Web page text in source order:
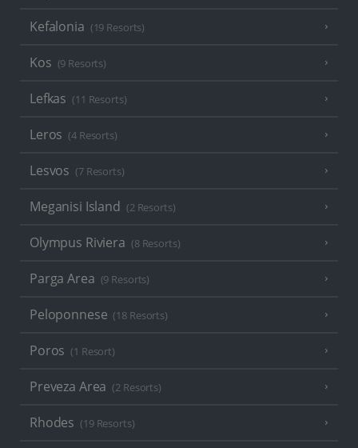
Kefalonia (19 Resorts)
Kos (9 Resorts)
Lefkas (11 Resorts)
Leros (4 Resorts)
Lesvos (7 Resorts)
Meganisi Island (2 Resorts)
Olympus Riviera (8 Resorts)
Parga Area (9 Resorts)
Peloponnese (18 Resorts)
Poros (1 Resort)
Preveza Area (2 Resorts)
Rhodes (19 Resorts)